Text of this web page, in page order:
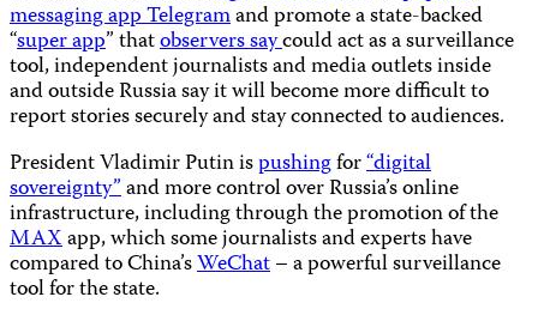
messaging app Telegramand promote a state-backed
“super app” thatobservers saycould act as a surveillance
tool, independent journalists and media outlets inside
and outside Russia say it will become more difficult to
report stories securely and stay connected to audiences.
President Vladimir Putin ispushingfor“digital
sovereignty”and more control over Russia’s online
infrastructure, including through the promotion of the
MAXapp, which some journalists and experts have
compared to China’sWeChat– a powerful surveillance
tool for the state.